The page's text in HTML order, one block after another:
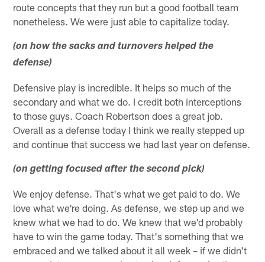
route concepts that they run but a good football team
nonetheless. We were just able to capitalize today.
(on how the sacks and turnovers helped the
defense)
Defensive play is incredible. It helps so much of the
secondary and what we do. I credit both interceptions
to those guys. Coach Robertson does a great job.
Overall as a defense today I think we really stepped up
and continue that success we had last year on defense.
(on getting focused after the second pick)
We enjoy defense. That's what we get paid to do. We
love what we're doing. As defense, we step up and we
knew what we had to do. We knew that we'd probably
have to win the game today. That's something that we
embraced and we talked about it all week – if we didn't